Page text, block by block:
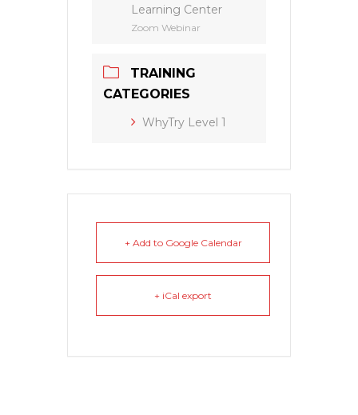
Learning Center
Zoom Webinar
TRAINING
CATEGORIES
WhyTry Level 1
+ Add to Google Calendar
+ iCal export